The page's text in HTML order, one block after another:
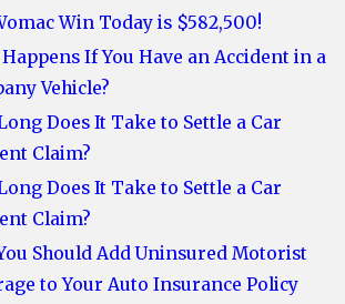
Win Today is $582,500!
If You Have an Accident in a
Vehicle?
Does It Take to Settle a Car
Claim?
Does It Take to Settle a Car
Claim?
Should Add Uninsured Motorist
to Your Auto Insurance Policy